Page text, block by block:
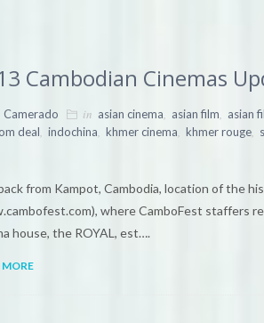
Cambodian Cinemas
Camerado in asian cinema, asian film, asian
deal, indochina, khmer cinema, khmer rouge,
from Kampot, Cambodia, location of the
where CamboFest staffers
house, the ROYAL, est….
MORE